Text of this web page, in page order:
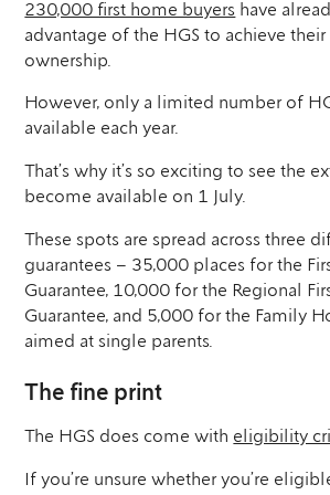
230,000 first home buyers have
advantage of the HGS to achieve
ownership.
However, only a limited number of
available each year.
That’s why it’s so exciting to see the
become available on 1 July.
These spots are spread across three
guarantees – 35,000 places for the
Guarantee, 10,000 for the Regional
Guarantee, and 5,000 for the Family
aimed at single parents.
The fine print
The HGS does come with eligibility
If you’re unsure whether you’re